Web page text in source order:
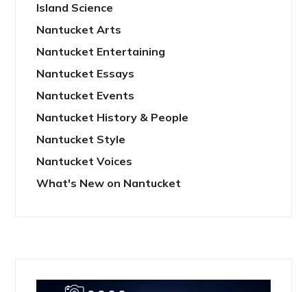
Island Science
Nantucket Arts
Nantucket Entertaining
Nantucket Essays
Nantucket Events
Nantucket History & People
Nantucket Style
Nantucket Voices
What's New on Nantucket